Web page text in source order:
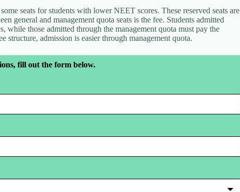
seats for students with lower NEET scores. These reserved seats are
general and management quota seats is the fee. Students admitted
while those admitted through the management quota must pay the
structure, admission is easier through management quota.
fill out the form below.